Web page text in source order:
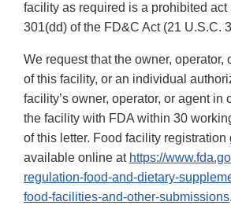
facility as required is a prohibited act
301(dd) of the FD&C Act (21 U.S.C.
We request that the owner, operator,
of this facility, or an individual
facility’s owner, operator, or agent in
the facility with FDA within 30
of this letter. Food facility registration
available online at https://
regulation-food-and-dietary-
food-facilities-and-other-submissions